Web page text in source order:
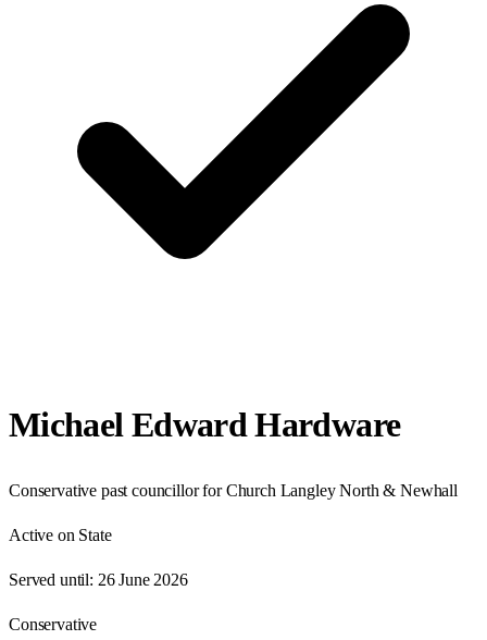
Michael Edward Hardware
Conservative past councillor for Church Langley North & Newhall
Active on State
Served until: 26 June 2026
Conservative